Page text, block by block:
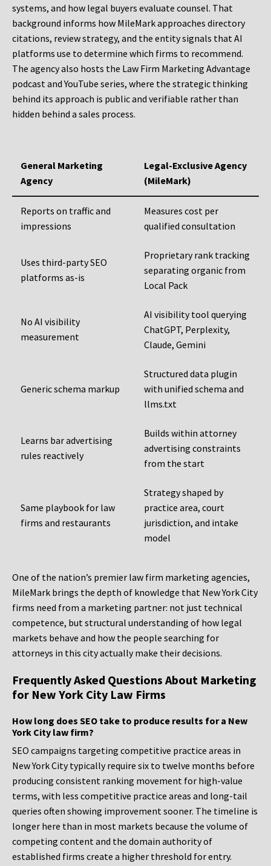
systems, and how legal buyers evaluate counsel. That
background informs how MileMark approaches directory
citations, review strategy, and the entity signals that AI
platforms use to determine which firms to recommend.
The agency also hosts the Law Firm Marketing Advantage
podcast and YouTube series, where the strategic thinking
behind its approach is public and verifiable rather than
hidden behind a sales process.
General Marketing
Agency
Legal-Exclusive Agency
(MileMark)
Reports on traffic and
impressions
Measures cost per
qualified consultation
Uses third-party SEO
platforms as-is
Proprietary rank tracking
separating organic from
Local Pack
No AI visibility
measurement
AI visibility tool querying
ChatGPT, Perplexity,
Claude, Gemini
Generic schema markup
Structured data plugin
with unified schema and
llms.txt
Learns bar advertising
rules reactively
Builds within attorney
advertising constraints
from the start
Same playbook for law
firms and restaurants
Strategy shaped by
practice area, court
jurisdiction, and intake
model
One of the nation’s premier law firm marketing agencies,
MileMark brings the depth of knowledge that New York City
firms need from a marketing partner: not just technical
competence, but structural understanding of how legal
markets behave and how the people searching for
attorneys in this city actually make their decisions.
Frequently Asked Questions About Marketing
for New York City Law Firms
How long does SEO take to produce results for a New
York City law firm?
SEO campaigns targeting competitive practice areas in
New York City typically require six to twelve months before
producing consistent ranking movement for high-value
terms, with less competitive practice areas and long-tail
queries often showing improvement sooner. The timeline is
longer here than in most markets because the volume of
competing content and the domain authority of
established firms create a higher threshold for entry.